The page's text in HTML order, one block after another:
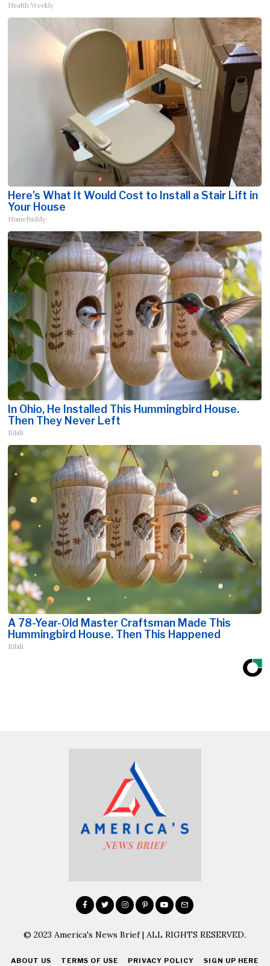
Health Weekly
Here's What It Would Cost to Install a Stair Lift in
Your House
HomeBuddy
In Ohio, He Installed This Hummingbird House.
Then They Never Left
Ribili
A 78-Year-Old Master Craftsman Made This
Hummingbird House. Then This Happened
Ribili
© 2023 America's News Brief | ALL RIGHTS RESERVED.
ABOUT US TERMS OF USE PRIVACY POLICY SIGN UP HERE